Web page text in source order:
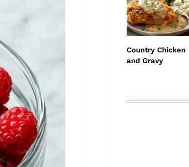
Country Chicken
and Gravy